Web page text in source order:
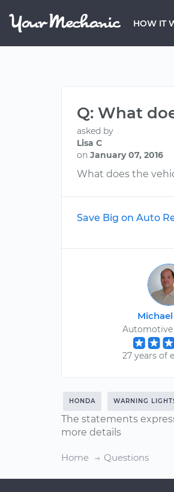
HOW IT
Q: What
asked by
Lisa C
on January 07, 2016
What does the
Save Big on Auto
Automotive
27 years of
HONDA WARNING
The statements
more details
Home Questions